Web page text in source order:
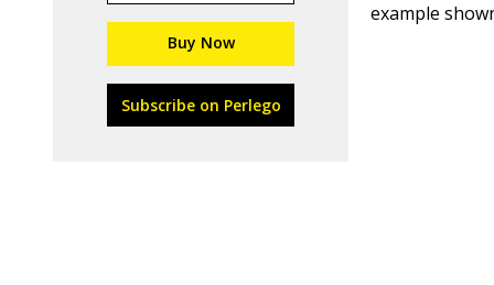
Buy Now
Subscribe on Perlego
example